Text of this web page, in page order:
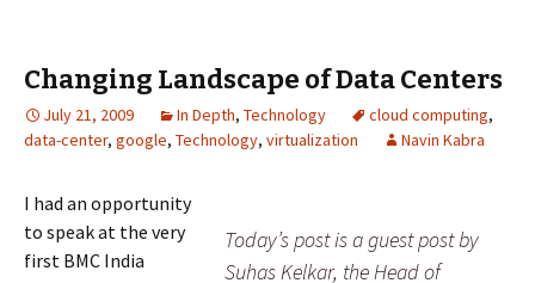
Changing Landscape of Data Centers
July 21, 2009 In Depth, Technology cloud computing,
data-center, google, Technology, virtualization Navin Kabra
Today’s post is a guest post by
Suhas Kelkar, the Head of
I had an opportunity
to speak at the very
first BMC India